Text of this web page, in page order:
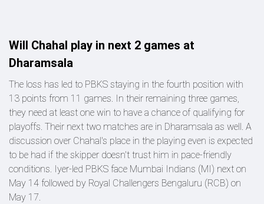
Will Chahal play in next 2 games at
Dharamsala
The loss has led to PBKS staying in the fourth position with
13 points from 11 games. In their remaining three games,
they need at least one win to have a chance of qualifying for
playoffs. Their next two matches are in Dharamsala as well. A
discussion over Chahal's place in the playing even is expected
to be had if the skipper doesn't trust him in pace-friendly
conditions. Iyer-led PBKS face Mumbai Indians (MI) next on
May 14 followed by Royal Challengers Bengaluru (RCB) on
May 17.